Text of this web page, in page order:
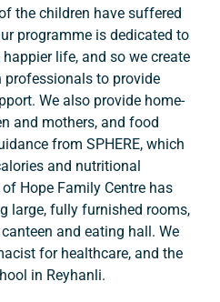
the children have suffered
programme is dedicated to
life, and so we create
to provide
We also provide home-
and mothers, and food
from SPHERE, which
and nutritional
Hope Family Centre has
large, fully furnished rooms,
and eating hall. We
for healthcare, and the
in Reyhanli.